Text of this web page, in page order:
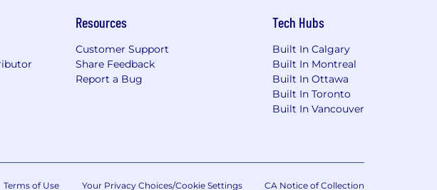
environments that drive accountability. PagerDuty has
Lead the Business, and Lead the Future. Each
for guiding their development, career, promotion,
practical guide for managers to understand their
standards and aligned with local laws and
site.
Resources
Customer Support
Share Feedback
Report a Bug
Tech Hubs
Built In Calgary
Built In Montreal
Built In Ottawa
Built In Toronto
Built In Vancouver
Terms of Use Your Privacy Choices/Cookie Settings CA Notice of Collection